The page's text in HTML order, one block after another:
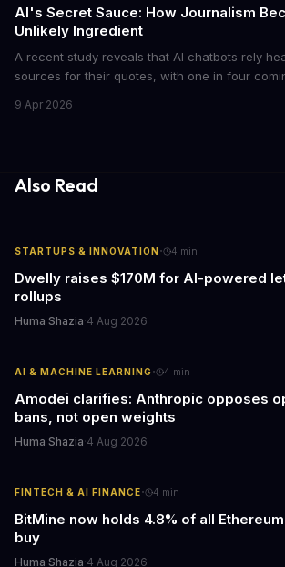
AI's Secret Sauce: How Journalism
Unlikely Ingredient
A recent study reveals that AI chatbots rely
sources for their quotes, with one in four
the media industry and our understanding of
9 Apr 2026
Also Read
STARTUPS & INNOVATION· 4 min
Dwelly raises $170M for AI-powered
rollups
Huma Shazia·4 Aug 2026
AI & MACHINE LEARNING· 4 min
Amodei clarifies: Anthropic opposes
bans, not open weights
Huma Shazia·4 Aug 2026
FINTECH & AI FINANCE· 4 min
BitMine now holds 4.8% of all
buy
Huma Shazia·4 Aug 2026